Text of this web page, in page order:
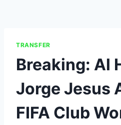
TRANSFER
Breaking: Al
Jorge Jesus
FIFA Club